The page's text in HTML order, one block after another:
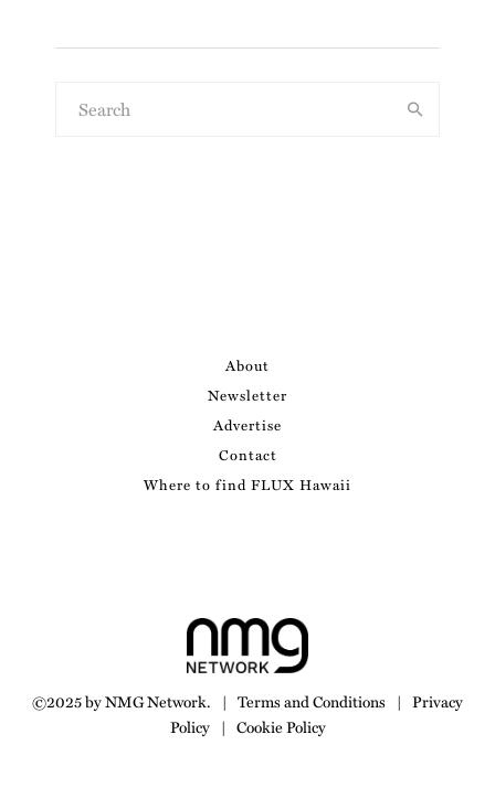
About
Newsletter
Advertise
Contact
Where to find FLUX Hawaii
©2025 by NMG Network. | Terms and Conditions | Privacy
Policy | Cookie Policy